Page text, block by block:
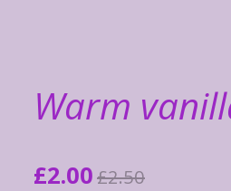
Warm
£2.00£2.50